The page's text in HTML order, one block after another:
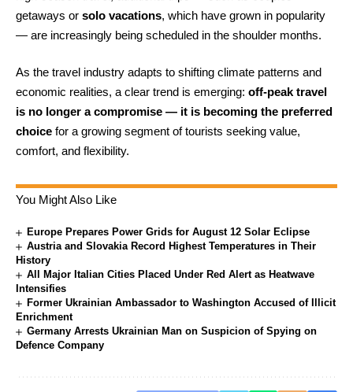
getaways or solo vacations, which have grown in popularity
— are increasingly being scheduled in the shoulder months.
As the travel industry adapts to shifting climate patterns and
economic realities, a clear trend is emerging: off-peak travel
is no longer a compromise — it is becoming the preferred
choice for a growing segment of tourists seeking value,
comfort, and flexibility.
You Might Also Like
Europe Prepares Power Grids for August 12 Solar Eclipse
Austria and Slovakia Record Highest Temperatures in Their
History
All Major Italian Cities Placed Under Red Alert as Heatwave
Intensifies
Former Ukrainian Ambassador to Washington Accused of Illicit
Enrichment
Germany Arrests Ukrainian Man on Suspicion of Spying on
Defence Company